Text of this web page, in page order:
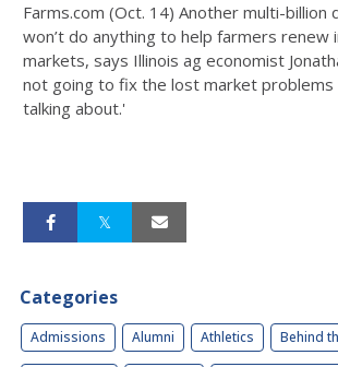
Farms.com (Oct. 14) Another multi-billion
won’t do anything to help farmers renew
markets, says Illinois ag economist
not going to fix the lost market problems
talking about.'
Categories
Admissions Alumni Athletics Behind